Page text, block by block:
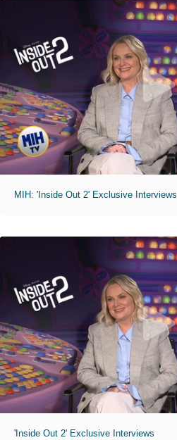
MIH: 'Inside Out 2' Exclusive Interviews
'Inside Out 2' Exclusive Interviews